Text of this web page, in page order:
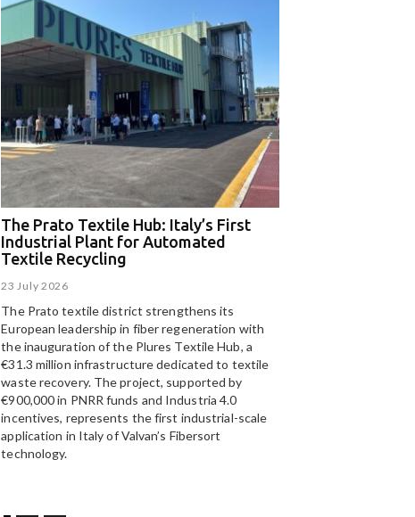
The Prato Textile Hub: Italy’s First
Industrial Plant for Automated
Textile Recycling
23 July 2026
The Prato textile district strengthens its
European leadership in fiber regeneration with
the inauguration of the Plures Textile Hub, a
€31.3 million infrastructure dedicated to textile
waste recovery. The project, supported by
€900,000 in PNRR funds and Industria 4.0
incentives, represents the first industrial-scale
application in Italy of Valvan’s Fibersort
technology.